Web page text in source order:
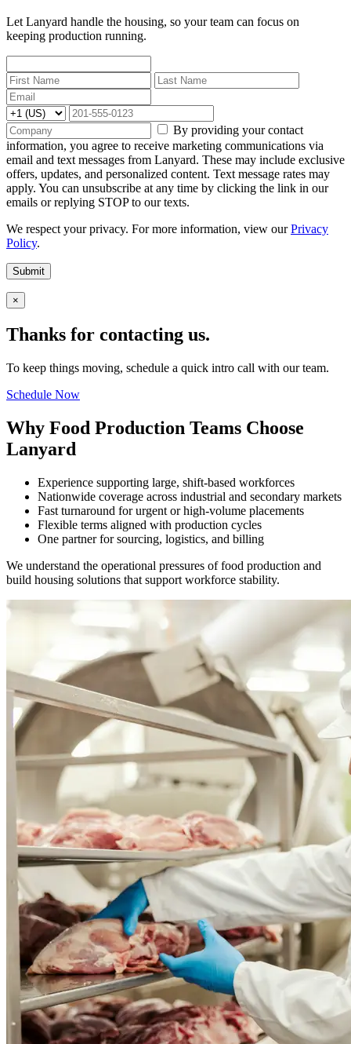
Let Lanyard handle the housing, so your team can focus on
keeping production running.
By providing your contact
information, you agree to receive marketing communications via
email and text messages from Lanyard. These may include exclusive
offers, updates, and personalized content. Text message rates may
apply. You can unsubscribe at any time by clicking the link in our
emails or replying STOP to our texts.
We respect your privacy. For more information, view ourPrivacy
Policy.
Submit
×
Thanks for contacting us.
To keep things moving, schedule a quick intro call with our team.
Schedule Now
Why Food Production Teams Choose
Lanyard
Experience supporting large, shift-based workforces
Nationwide coverage across industrial and secondary markets
Fast turnaround for urgent or high-volume placements
Flexible terms aligned with production cycles
One partner for sourcing, logistics, and billing
We understand the operational pressures of food production and
build housing solutions that support workforce stability.